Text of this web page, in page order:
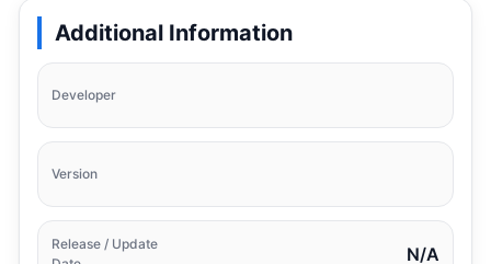
Additional Information
Developer
Version
Release / Update
N/A